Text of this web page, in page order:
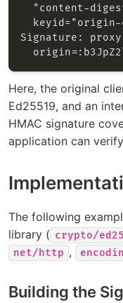
Here, the original
Ed25519, and an
HMAC signature
application can
The following
library ( crypto/
net/http ,
Building the